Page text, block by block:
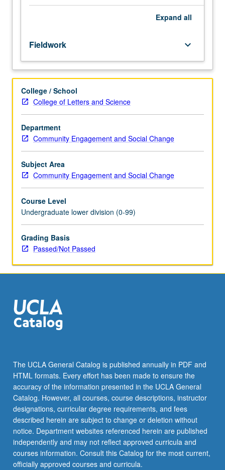
leadership
developed
by
Graduate
School
of
Education
and
Information
Studies.
Topics
include
issues,
organizational
skills
and
team-
development,
growth
and…
For
click
the
Read
More
button
below.
Expand all
Fieldwork keyboard_arrow_down
College / School
College of Letters and Science
Department
Community Engagement and Social Change
Subject Area
Community Engagement and Social Change
Course Level
Undergraduate lower division (0-99)
Grading Basis
Passed/Not Passed
The UCLA General Catalog is published annually in PDF and
HTML formats. Every effort has been made to ensure the
accuracy of the information presented in the UCLA General
Catalog. However, all courses, course descriptions, instructor
designations, curricular degree requirements, and fees
described herein are subject to change or deletion without
notice. Department websites referenced herein are published
independently and may not reflect approved curricula and
courses information. Consult this Catalog for the most current,
officially approved courses and curricula.